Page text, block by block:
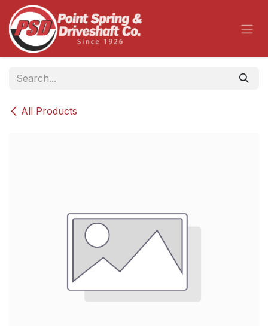
Skip to Content
All Products